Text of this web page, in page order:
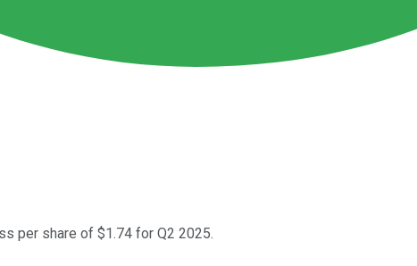
per share of $1.74 for Q2 2025.